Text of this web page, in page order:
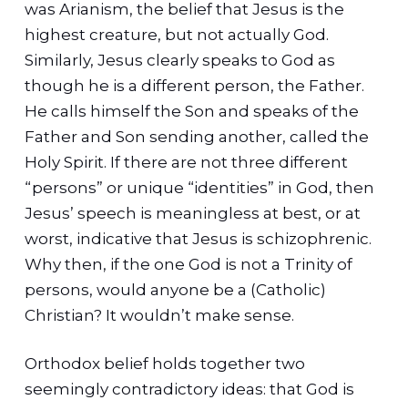
was Arianism, the belief that Jesus is the
highest creature, but not actually God.
Similarly, Jesus clearly speaks to God as
though he is a different person, the Father.
He calls himself the Son and speaks of the
Father and Son sending another, called the
Holy Spirit. If there are not three different
“persons” or unique “identities” in God, then
Jesus’ speech is meaningless at best, or at
worst, indicative that Jesus is schizophrenic.
Why then, if the one God is not a Trinity of
persons, would anyone be a (Catholic)
Christian? It wouldn’t make sense.
Orthodox belief holds together two
seemingly contradictory ideas: that God is